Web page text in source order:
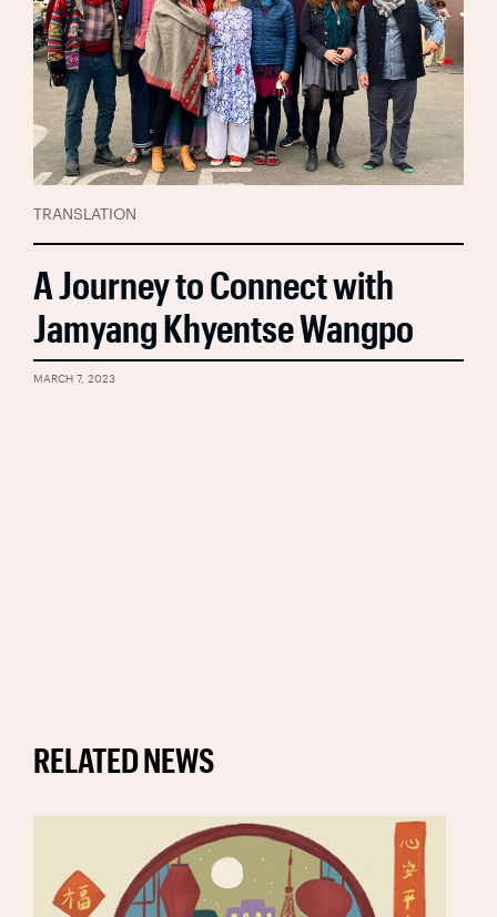
TRANSLATION
A Journey to Connect with
Jamyang Khyentse Wangpo
MARCH 7, 2023
RELATED NEWS